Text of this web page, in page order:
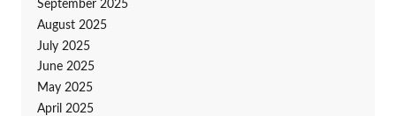
September 2025
August 2025
July 2025
June 2025
May 2025
April 2025